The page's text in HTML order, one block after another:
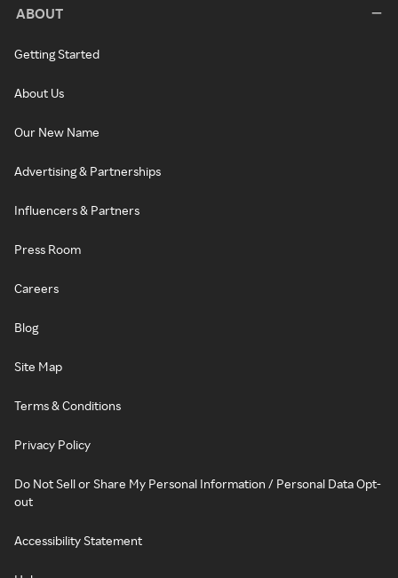
ABOUT
Getting Started
About Us
Our New Name
Advertising & Partnerships
Influencers & Partners
Press Room
Careers
Blog
Site Map
Terms & Conditions
Privacy Policy
Do Not Sell or Share My Personal Information / Personal Data Opt-
out
Accessibility Statement